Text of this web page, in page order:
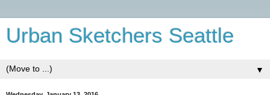
Urban Sketchers Seattle
▼